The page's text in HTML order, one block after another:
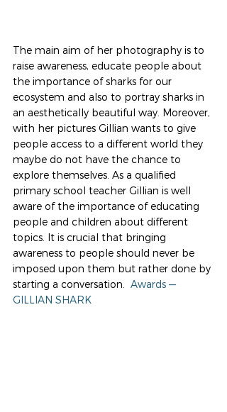
The main aim of her photography is to
raise awareness, educate people about
the importance of sharks for our
ecosystem and also to portray sharks in
an aesthetically beautiful way. Moreover,
with her pictures Gillian wants to give
people access to a different world they
maybe do not have the chance to
explore themselves. As a qualified
primary school teacher Gillian is well
aware of the importance of educating
people and children about different
topics. It is crucial that bringing
awareness to people should never be
imposed upon them but rather done by
starting a conversation. Awards —
GILLIAN SHARK